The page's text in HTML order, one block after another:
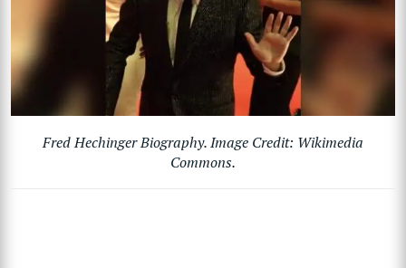
Fred Hechinger Biography. Image Credit: Wikimedia
Commons.